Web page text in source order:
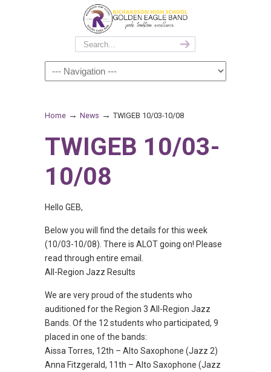
Home → News → TWIGEB 10/03-10/08
TWIGEB 10/03-
10/08
Hello GEB,
Below you will find the details for this week
(10/03-10/08). There is ALOT going on! Please
read through entire email.
All-Region Jazz Results
We are very proud of the students who
auditioned for the Region 3 All-Region Jazz
Bands. Of the 12 students who participated, 9
placed in one of the bands:
Aissa Torres, 12th – Alto Saxophone (Jazz 2)
Anna Fitzgerald, 11th – Alto Saxophone (Jazz